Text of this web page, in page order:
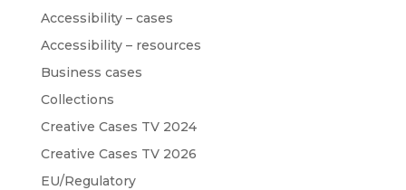
Accessibility – cases
Accessibility – resources
Business cases
Collections
Creative Cases TV 2024
Creative Cases TV 2026
EU/Regulatory